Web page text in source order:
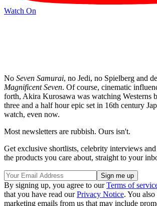
Watch On
No Seven Samurai, no Jedi, no Spielberg and
Magnificent Seven. Of course, cinematic
forth, Akira Kurosawa was watching Westerns
three and a half hour epic set in 16th century
watch, even now.
Most newsletters are rubbish. Ours isn't.
Get exclusive shortlists, celebrity interviews and
the products you care about, straight to your
By signing up, you agree to ourTerms of
that you have read ourPrivacy Notice. You
marketing emails from us that may include